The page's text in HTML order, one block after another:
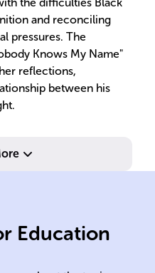
and reconciling
pressures. The
Knows My Name"
reflections,
between his
Education